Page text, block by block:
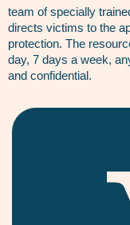
team of specially
directs victims to the
protection. The
day, 7 days a week,
and confidential.